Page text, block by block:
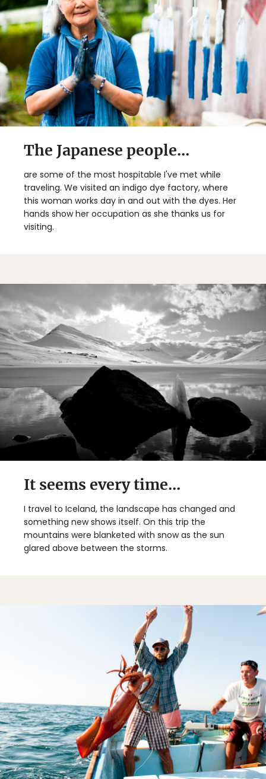
The Japanese people...
are some of the most hospitable I've met while
traveling. We visited an indigo dye factory, where
this woman works day in and out with the dyes. Her
hands show her occupation as she thanks us for
visiting.
It seems every time...
I travel to Iceland, the landscape has changed and
something new shows itself. On this trip the
mountains were blanketed with snow as the sun
glared above between the storms.